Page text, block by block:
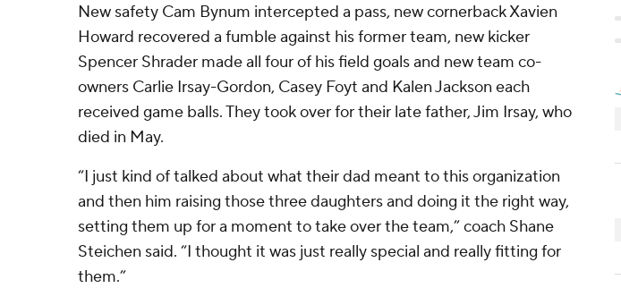
New safety Cam Bynum intercepted a pass, new cornerback Xavien
Howard recovered a fumble against his former team, new kicker
Spencer Shrader made all four of his field goals and new team co-
owners Carlie Irsay-Gordon, Casey Foyt and Kalen Jackson each
received game balls. They took over for their late father, Jim Irsay, who
died in May.
“I just kind of talked about what their dad meant to this organization
and then him raising those three daughters and doing it the right way,
setting them up for a moment to take over the team,” coach Shane
Steichen said. “I thought it was just really special and really fitting for
them.”